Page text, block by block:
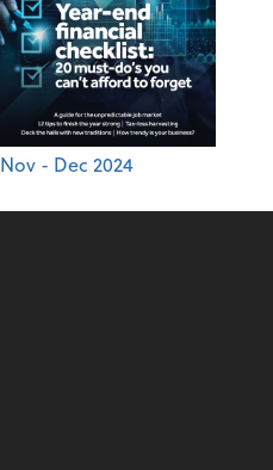
Nov - Dec 2024